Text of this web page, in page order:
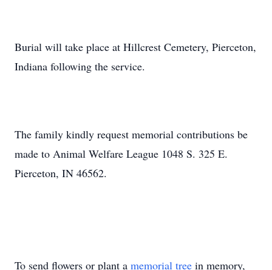
Burial will take place at Hillcrest Cemetery, Pierceton,
Indiana following the service.
The family kindly request memorial contributions be
made to Animal Welfare League 1048 S. 325 E.
Pierceton, IN 46562.
To send flowers or plant a memorial tree in memory,